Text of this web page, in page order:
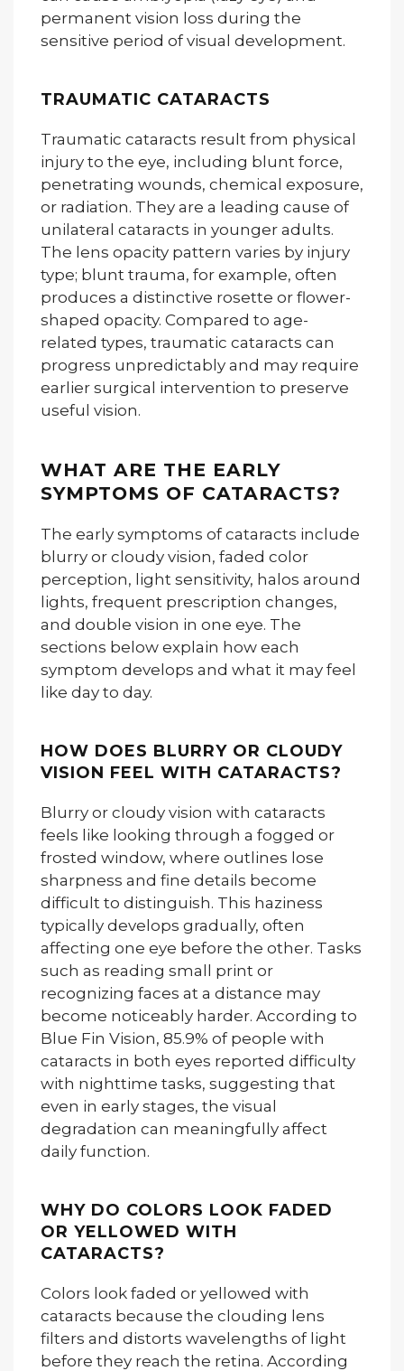
permanent vision loss during the
sensitive period of visual development.
TRAUMATIC CATARACTS
Traumatic cataracts result from physical
injury to the eye, including blunt force,
penetrating wounds, chemical exposure,
or radiation. They are a leading cause of
unilateral cataracts in younger adults.
The lens opacity pattern varies by injury
type; blunt trauma, for example, often
produces a distinctive rosette or flower-
shaped opacity. Compared to age-
related types, traumatic cataracts can
progress unpredictably and may require
earlier surgical intervention to preserve
useful vision.
WHAT ARE THE EARLY
SYMPTOMS OF CATARACTS?
The early symptoms of cataracts include
blurry or cloudy vision, faded color
perception, light sensitivity, halos around
lights, frequent prescription changes,
and double vision in one eye. The
sections below explain how each
symptom develops and what it may feel
like day to day.
HOW DOES BLURRY OR CLOUDY
VISION FEEL WITH CATARACTS?
Blurry or cloudy vision with cataracts
feels like looking through a fogged or
frosted window, where outlines lose
sharpness and fine details become
difficult to distinguish. This haziness
typically develops gradually, often
affecting one eye before the other. Tasks
such as reading small print or
recognizing faces at a distance may
become noticeably harder. According to
Blue Fin Vision, 85.9% of people with
cataracts in both eyes reported difficulty
with nighttime tasks, suggesting that
even in early stages, the visual
degradation can meaningfully affect
daily function.
WHY DO COLORS LOOK FADED
OR YELLOWED WITH
CATARACTS?
Colors look faded or yellowed with
cataracts because the clouding lens
filters and distorts wavelengths of light
before they reach the retina. According